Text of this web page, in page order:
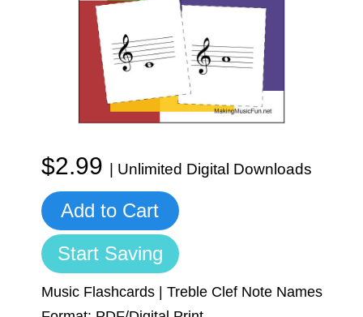
Manuscript Paper Generator
Free Practice Charts
$2.99 | Unlimited Digital Downloads
Add to Cart
Start Saving
Music Flashcards | Treble Clef Note Names